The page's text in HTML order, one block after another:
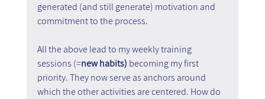
generated (and still generate) motivation and
commitment to the process.
All the above lead to my weekly training
sessions (=new habits) becoming my first
priority. They now serve as anchors around
which the other activities are centered. How do